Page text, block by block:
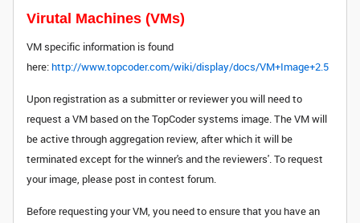
Virutal Machines (VMs)
VM specific information is found
here:http://www.topcoder.com/wiki/display/docs/VM+Image+2.5
Upon registration as a submitter or reviewer you will need to
request a VM based on the TopCoder systems image. The VM will
be active through aggregation review, after which it will be
terminated except for the winner's and the reviewers'. To request
your image, please post in contest forum.
Before requesting your VM, you need to ensure that you have an